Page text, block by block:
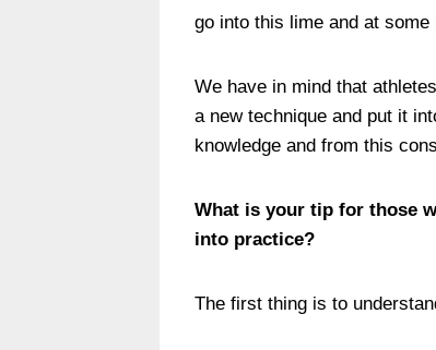
go into this lime and at
We have in mind that
a new technique and put it
knowledge and from this
What is your tip for those
into practice?
The first thing is to